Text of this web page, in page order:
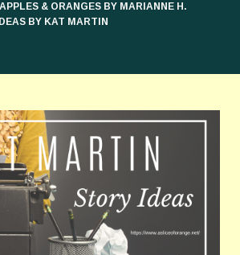
APPLES & ORANGES BY MARIANNE H.
BY KAT MARTIN